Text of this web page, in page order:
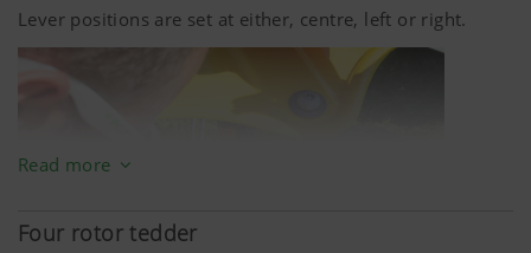
Lever positions are set at either, centre, left or right.
Read more
Four rotor tedder